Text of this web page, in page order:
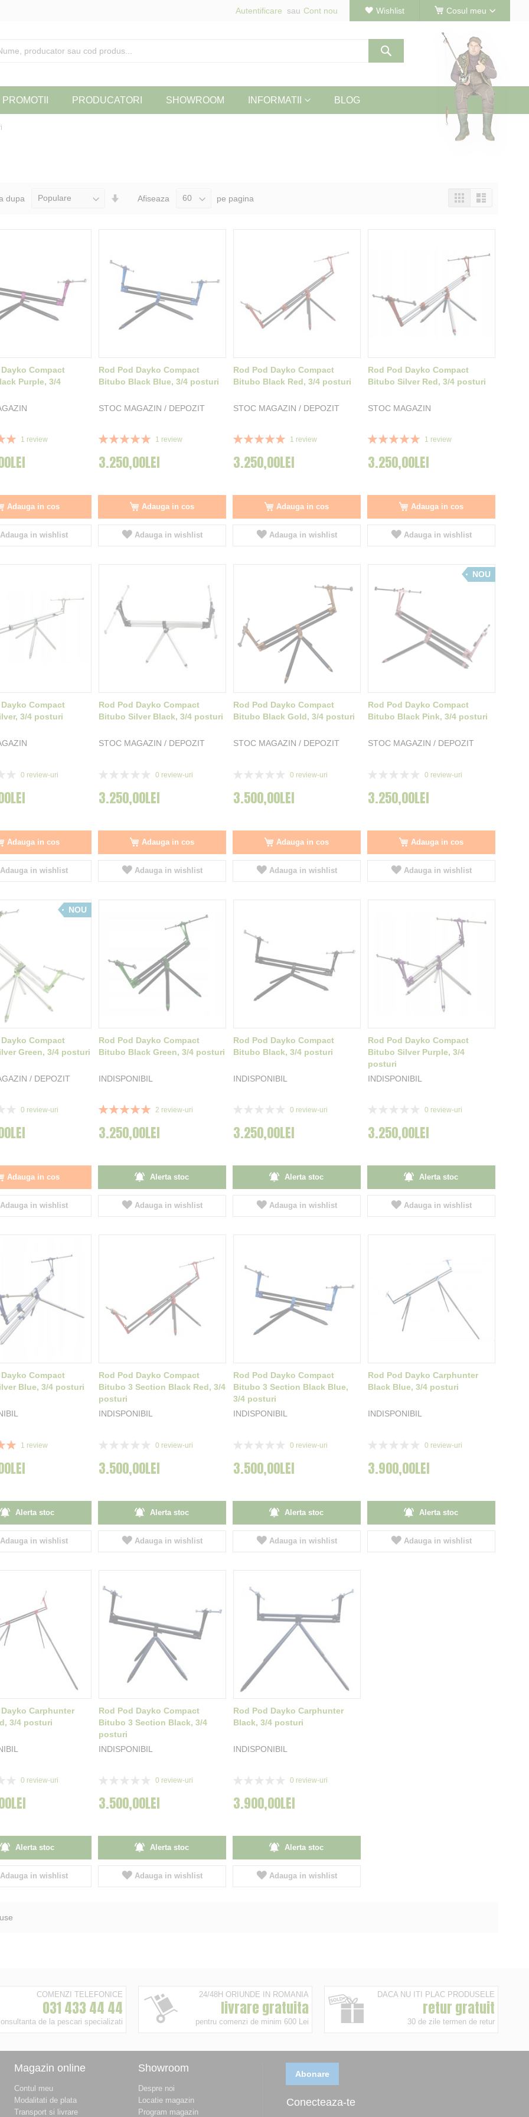
Cosul meu
Wishlist
Autentificare Cont nou
PROMOTII PRODUCATORI SHOWROOM INFORMATII BLOG
dupa
SeteazaAfiseaza pe pagina
Vizualizeaza
ca
TabelLista
Compact
Purple, 3/4
1 review
Adauga in cos
Adauga in wishlist
Rod Pod Dayko Compact
Bitubo Black Blue, 3/4 posturi
STOC MAGAZIN / DEPOZIT
Rating:
1 review
3.250,00LEI
Adauga in cos
Adauga in wishlist
Rod Pod Dayko Compact
Bitubo Black Red, 3/4 posturi
STOC MAGAZIN / DEPOZIT
Rating:
1 review
3.250,00LEI
Adauga in cos
Adauga in wishlist
Rod Pod Dayko Compact
Bitubo Silver Red, 3/4 posturi
STOC MAGAZIN
Rating:
1 review
3.250,00LEI
Adauga in cos
Adauga in wishlist
Compact
3/4 posturi
0 review-uri
Adauga in cos
Adauga in wishlist
Rod Pod Dayko Compact
Bitubo Silver Black, 3/4 posturi
STOC MAGAZIN / DEPOZIT
0 review-uri
3.250,00LEI
Adauga in cos
Adauga in wishlist
Rod Pod Dayko Compact
Bitubo Black Gold, 3/4 posturi
STOC MAGAZIN / DEPOZIT
0 review-uri
3.500,00LEI
Adauga in cos
Adauga in wishlist
NOU
Rod Pod Dayko Compact
Bitubo Black Pink, 3/4 posturi
STOC MAGAZIN / DEPOZIT
0 review-uri
3.250,00LEI
Adauga in cos
Adauga in wishlist
NOU
Compact
Green, 3/4 posturi
/ DEPOZIT
0 review-uri
Adauga in cos
Adauga in wishlist
Rod Pod Dayko Compact
Bitubo Black Green, 3/4 posturi
INDISPONIBIL
Rating:
2 review-uri
3.250,00LEI
Alerta stoc
Adauga in wishlist
Rod Pod Dayko Compact
Bitubo Black, 3/4 posturi
INDISPONIBIL
0 review-uri
3.250,00LEI
Alerta stoc
Adauga in wishlist
Rod Pod Dayko Compact
Bitubo Silver Purple, 3/4
posturi
INDISPONIBIL
0 review-uri
3.250,00LEI
Alerta stoc
Adauga in wishlist
Compact
Blue, 3/4 posturi
1 review
Alerta stoc
Adauga in wishlist
Rod Pod Dayko Compact
Bitubo 3 Section Black Red, 3/4
posturi
INDISPONIBIL
0 review-uri
3.500,00LEI
Alerta stoc
Adauga in wishlist
Rod Pod Dayko Compact
Bitubo 3 Section Black Blue,
3/4 posturi
INDISPONIBIL
0 review-uri
3.500,00LEI
Alerta stoc
Adauga in wishlist
Rod Pod Dayko Carphunter
Black Blue, 3/4 posturi
INDISPONIBIL
0 review-uri
3.900,00LEI
Alerta stoc
Adauga in wishlist
Carphunter
3/4 posturi
0 review-uri
Alerta stoc
Adauga in wishlist
Rod Pod Dayko Compact
Bitubo 3 Section Black, 3/4
posturi
INDISPONIBIL
0 review-uri
3.500,00LEI
Alerta stoc
Adauga in wishlist
Rod Pod Dayko Carphunter
Black, 3/4 posturi
INDISPONIBIL
0 review-uri
3.900,00LEI
Alerta stoc
Adauga in wishlist
COMENZI TELEFONICE
031 433 44 44
de la pescari specializati
24/48H ORIUNDE IN ROMANIA
livrare gratuita
pentru comenzi de minim 600 Lei
DACA NU ITI PLAC PRODUSELE
retur gratuit
30 de zile termen de retur
Magazin online
Contul meu
Modalitati de plata
Transport si livrare
Showroom
Despre noi
Locatie magazin
Program magazin
Abonare
Conecteaza-te